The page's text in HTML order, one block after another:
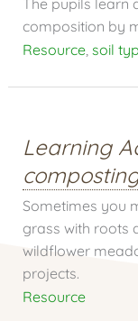
composition by
Resource, soil
Learning
Sometimes you
grass with roots
wildflower
projects.
Resource